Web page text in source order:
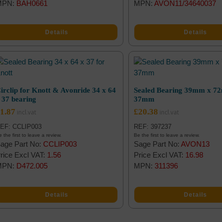
BAH0661
Details
MPN:AVON11/34640037
Details
for Knott & Avonride 34 x 64
bearing
1.87
CCLIP003
the first to leave a review.
Part No: CCLIP003
Excl VAT: 1.56
D472.005
Details
Sealed Bearing 39mm x
37mm
£20.38
REF: 397237
Be the first to leave a review.
Sage Part No:AVON13
Price Excl VAT: 16.98
MPN: 311396
Details